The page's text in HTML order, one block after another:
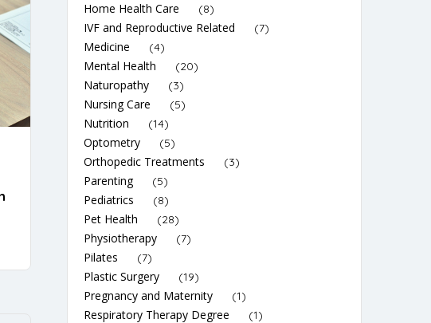
Home Health Care (8)
IVF and Reproductive Related (7)
Medicine (4)
Mental Health (20)
Naturopathy (3)
Nursing Care (5)
Nutrition (14)
Optometry (5)
Orthopedic Treatments (3)
Parenting (5)
Pediatrics (8)
Pet Health (28)
Physiotherapy (7)
Pilates (7)
Plastic Surgery (19)
Pregnancy and Maternity (1)
Respiratory Therapy Degree (1)